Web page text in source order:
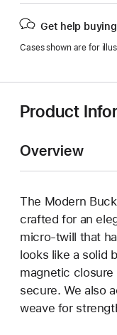
Get help
Cases shown are for
Product
Overview
The Modern
crafted for an
micro‑twill that
looks like a solid
magnetic closure
secure. We also
weave for